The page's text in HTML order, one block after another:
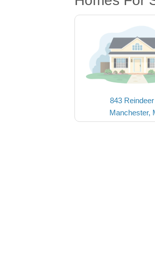
843
Manchester,